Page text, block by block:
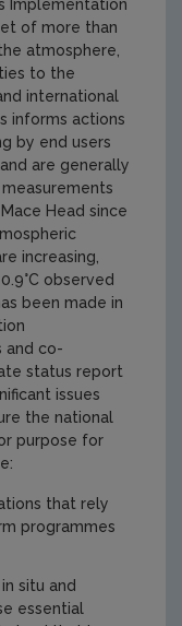
Implementation
of more than
atmosphere,
to the
international
informs actions
by end users
are generally
Head since
increasing,
observed
been made in
and co-
status report
issues
the national
purpose for
that rely
programmes
situ and
essential